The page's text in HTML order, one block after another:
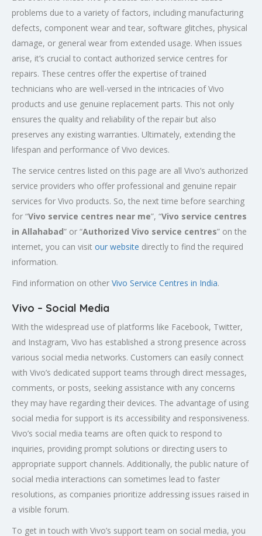
problems due to a variety of factors, including manufacturing
defects, component wear and tear, software glitches, physical
damage, or general wear from extended usage. When issues
arise, it’s crucial to contact authorized service centres for
repairs. These centres offer the expertise of trained
technicians who are well-versed in the intricacies of Vivo
products and use genuine replacement parts. This not only
ensures the quality and reliability of the repair but also
preserves any existing warranties. Ultimately, extending the
lifespan and performance of Vivo devices.
The service centres listed on this page are all Vivo’s authorized
service providers who offer professional and genuine repair
services for Vivo products. So, the next time before searching
for “Vivo service centres near me”, “Vivo service centres
in Allahabad” or “Authorized Vivo service centres” on the
internet, you can visit our website directly to find the required
information.
Find information on other Vivo Service Centres in India.
Vivo – Social Media
With the widespread use of platforms like Facebook, Twitter,
and Instagram, Vivo has established a strong presence across
various social media networks. Customers can easily connect
with Vivo’s dedicated support teams through direct messages,
comments, or posts, seeking assistance with any concerns
they may have regarding their devices. The advantage of using
social media for support is its accessibility and responsiveness.
Vivo’s social media teams are often quick to respond to
inquiries, providing prompt solutions or directing users to
appropriate support channels. Additionally, the public nature of
social media interactions can sometimes lead to faster
resolutions, as companies prioritize addressing issues raised in
a visible forum.
To get in touch with Vivo’s support team on social media, you